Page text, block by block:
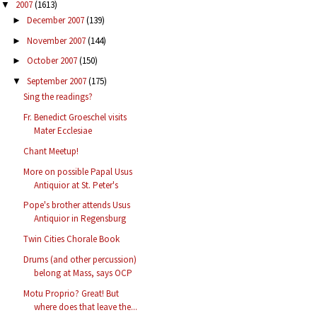
▼ 2007(1613)
► December 2007(139)
► November 2007(144)
► October 2007(150)
▼ September 2007(175)
Sing the readings?
Fr. Benedict Groeschel visits
Mater Ecclesiae
Chant Meetup!
More on possible Papal Usus
Antiquior at St. Peter's
Pope's brother attends Usus
Antiquior in Regensburg
Twin Cities Chorale Book
Drums (and other percussion)
belong at Mass, says OCP
Motu Proprio? Great! But
where does that leave the...